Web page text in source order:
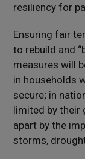
resiliency for
Ensuring fair
to rebuild and
measures will
in households
secure; in
limited by their
apart by the
storms,